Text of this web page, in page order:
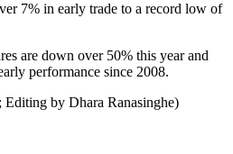
7% in early trade to a record low of
are down over 50% this year and
performance since 2008.
by Dhara Ranasinghe)